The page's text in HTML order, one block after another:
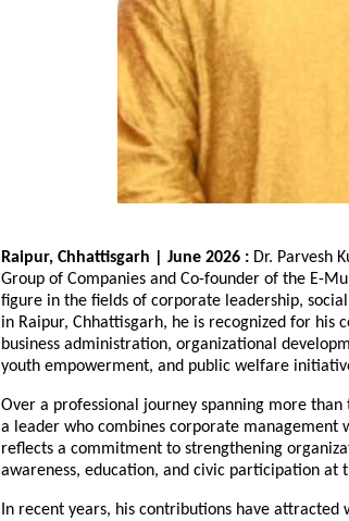
Raipur, Chhattisgarh | June 2026 : Dr. Parvesh
Group of Companies and Co-founder of the E-
figure in the fields of corporate leadership,
in Raipur, Chhattisgarh, he is recognized for
business administration, organizational
youth empowerment, and public welfare
Over a professional journey spanning more
a leader who combines corporate management
reflects a commitment to strengthening
awareness, education, and civic participation at
In recent years, his contributions have